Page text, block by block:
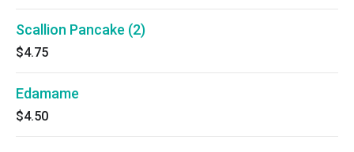
Scallion Pancake (2)
$4.75
Edamame
$4.50